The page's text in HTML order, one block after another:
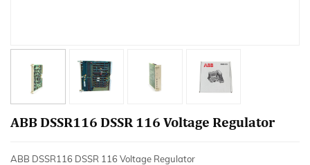
ABB DSSR116 DSSR 116 Voltage Regulator
ABB DSSR116 DSSR 116 Voltage Regulator